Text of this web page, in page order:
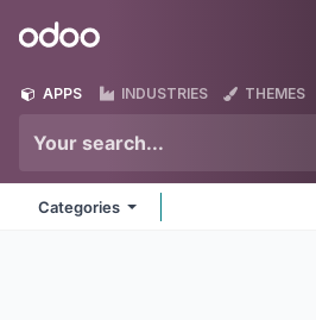
Odoo
APPS INDUSTRIES THEMES
Categories